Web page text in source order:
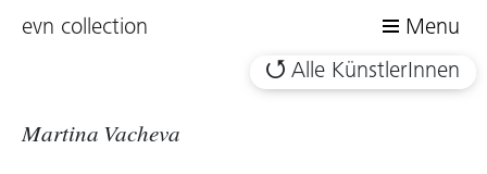
evn collection
Menu
Alle KünstlerInnen
Martina Vacheva